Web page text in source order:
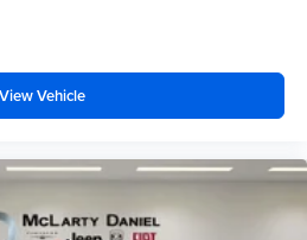
View Vehicle